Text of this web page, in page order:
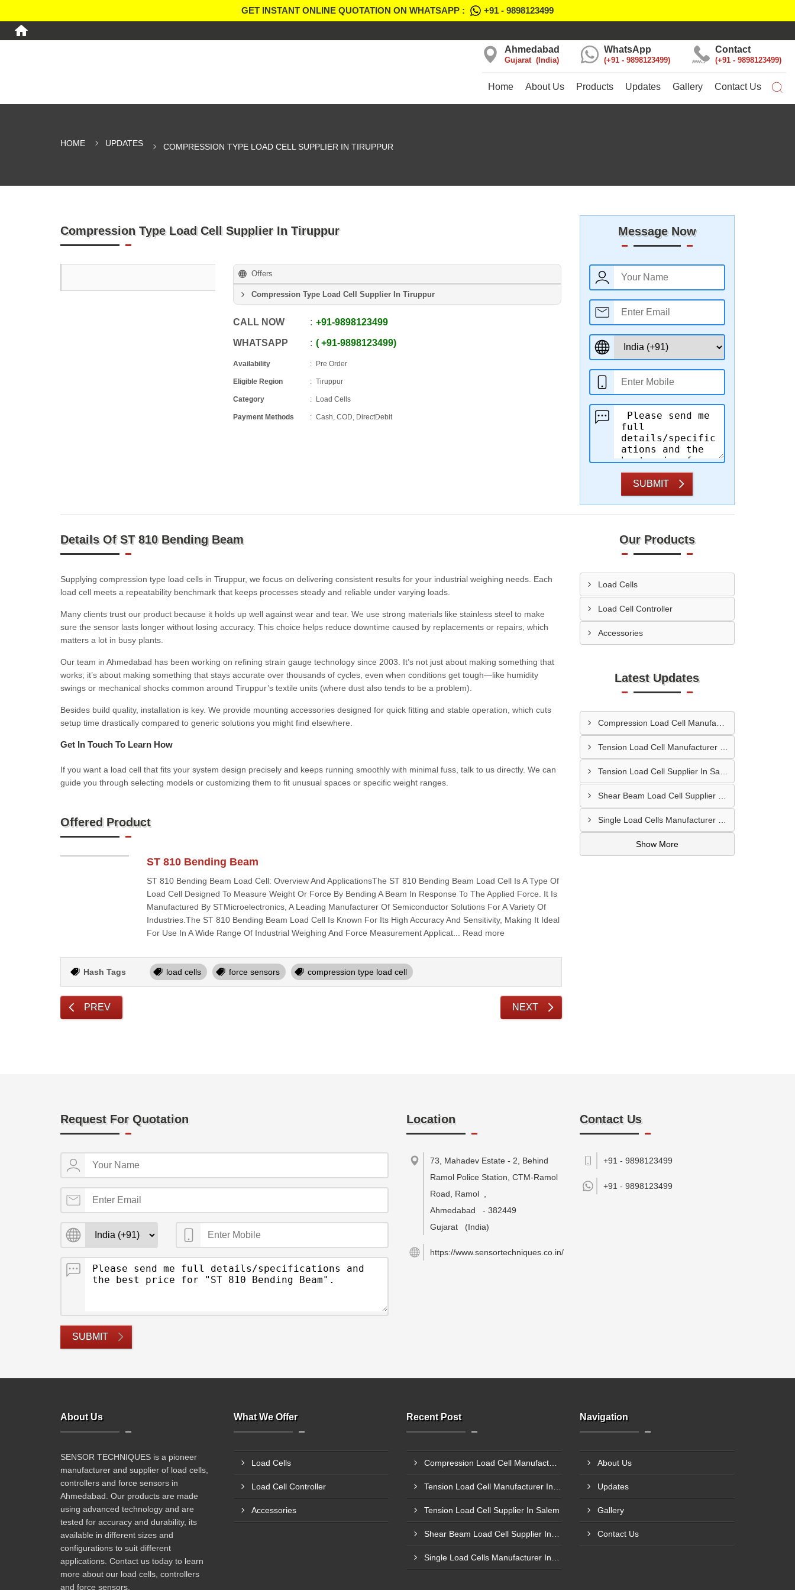
GET INSTANT ONLINE QUOTATION ON WHATSAPP : +91 - 9898123499
Contact
+91 - 9898123499
WhatsApp
+91 - 9898123499
Ahmedabad
Gujarat India
Home About Us Products Updates Gallery Contact Us
HOME UPDATES COMPRESSION TYPE LOAD CELL SUPPLIER IN TIRUPPUR
Compression Type Load Cell Supplier In Tiruppur
Offers
Compression Type Load Cell Supplier In Tiruppur
CALL NOW +91-9898123499
WHATSAPP +91-9898123499
Availability Pre Order
Eligible Region Tiruppur
Category Load Cells
Payment Methods Cash, COD, DirectDebit
Message Now
SUBMIT
Details Of ST 810 Bending Beam
Supplying compression type load cells in Tiruppur, we focus on delivering consistent results for your industrial weighing needs. Each
load cell meets a repeatability benchmark that keeps processes steady and reliable under varying loads.
Many clients trust our product because it holds up well against wear and tear. We use strong materials like stainless steel to make
sure the sensor lasts longer without losing accuracy. This choice helps reduce downtime caused by replacements or repairs, which
matters a lot in busy plants.
Our team in Ahmedabad has been working on refining strain gauge technology since 2003. It’s not just about making something that
works; it’s about making something that stays accurate over thousands of cycles, even when conditions get tough—like humidity
swings or mechanical shocks common around Tiruppur’s textile units (where dust also tends to be a problem).
Besides build quality, installation is key. We provide mounting accessories designed for quick fitting and stable operation, which cuts
setup time drastically compared to generic solutions you might find elsewhere.
Get In Touch To Learn How
If you want a load cell that fits your system design precisely and keeps running smoothly with minimal fuss, talk to us directly. We can
guide you through selecting models or customizing them to fit unusual spaces or specific weight ranges.
Offered Product
ST 810 Bending Beam
ST 810 Bending Beam Load Cell: Overview And ApplicationsThe ST 810 Bending Beam Load Cell Is A Type Of
Load Cell Designed To Measure Weight Or Force By Bending A Beam In Response To The Applied Force. It Is
Manufactured By STMicroelectronics, A Leading Manufacturer Of Semiconductor Solutions For A Variety Of
Industries.The ST 810 Bending Beam Load Cell Is Known For Its High Accuracy And Sensitivity, Making It Ideal
For Use In A Wide Range Of Industrial Weighing And Force Measurement Applicat... Read more
Hash Tags load cells force sensors compression type load cell
PREV NEXT
Our Products
Load Cells
Load Cell Controller
Accessories
Latest Updates
Show More
Request For Quotation
SUBMIT
Location
73, Mahadev Estate - 2, Behind
Ramol Police Station, CTM-Ramol
Road, Ramol
Ahmedabad
- 382449
Gujarat
(India)
https://www.sensortechniques.co.in/
Contact Us
+91 - 9898123499
+91 - 9898123499
About Us
SENSOR TECHNIQUES is a pioneer
manufacturer and supplier of load cells,
controllers and force sensors in
Ahmedabad. Our products are made
using advanced technology and are
tested for accuracy and durability, its
available in different sizes and
configurations to suit different
applications. Contact us today to learn
more about our load cells, controllers
and force sensors.
What We Offer
Load Cells
Load Cell Controller
Accessories
Recent Post
Tension Load Cell Supplier In Salem
Navigation
About Us
Updates
Gallery
Contact Us